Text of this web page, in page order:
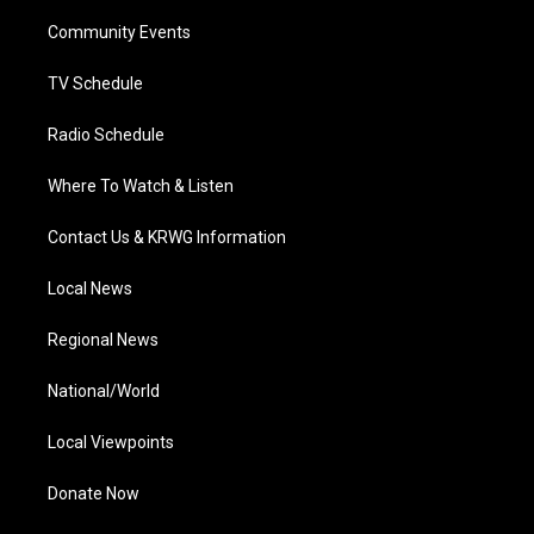
a
Community Events
TV Schedule
Radio Schedule
Where To Watch & Listen
Contact Us & KRWG Information
Local News
Regional News
National/World
Local Viewpoints
Donate Now